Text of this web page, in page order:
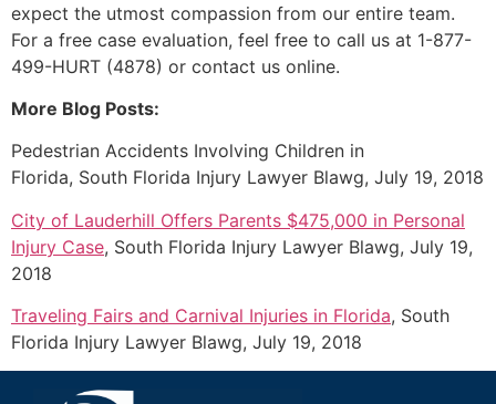
expect the utmost compassion from our entire team.
For a free case evaluation, feel free to call us at 1-877-
499-HURT (4878) or contact us online.
More Blog Posts:
Pedestrian Accidents Involving Children in
Florida, South Florida Injury Lawyer Blawg, July 19, 2018
City of Lauderhill Offers Parents $475,000 in Personal
Injury Case, South Florida Injury Lawyer Blawg, July 19,
2018
Traveling Fairs and Carnival Injuries in Florida, South
Florida Injury Lawyer Blawg, July 19, 2018